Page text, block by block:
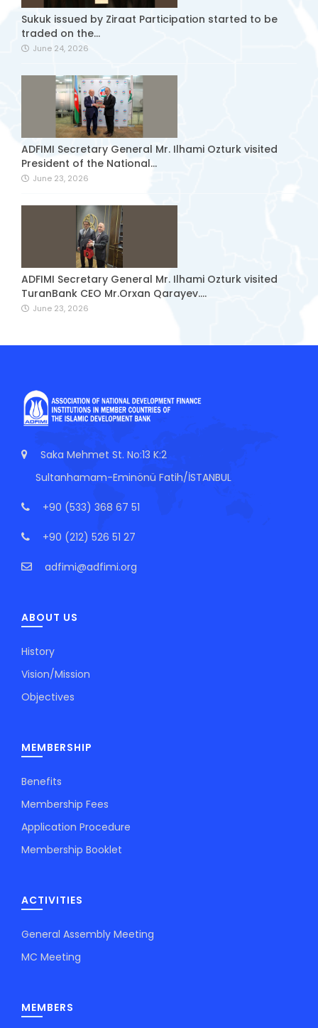
Sukuk issued by Ziraat Participation started to be
traded on the...
June 24, 2026
ADFIMI Secretary General Mr. Ilhami Ozturk visited
President of the National...
June 23, 2026
ADFIMI Secretary General Mr. Ilhami Ozturk visited
TuranBank CEO Mr.Orxan Qarayev....
June 23, 2026
Saka Mehmet St. No:13 K:2
Sultanhamam-Eminönü Fatih/İSTANBUL
+90 (533) 368 67 51
+90 (212) 526 51 27
adfimi@adfimi.org
ABOUT US
History
Vision/Mission
Objectives
MEMBERSHIP
Benefits
Membership Fees
Application Procedure
Membership Booklet
ACTIVITIES
General Assembly Meeting
MC Meeting
MEMBERS